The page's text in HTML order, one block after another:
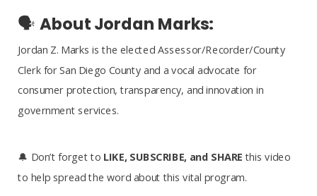
🗣️ About Jordan Marks:
Jordan Z. Marks is the elected Assessor/Recorder/County
Clerk for San Diego County and a vocal advocate for
consumer protection, transparency, and innovation in
government services.
🔔 Don’t forget to LIKE, SUBSCRIBE, and SHARE this video
to help spread the word about this vital program.